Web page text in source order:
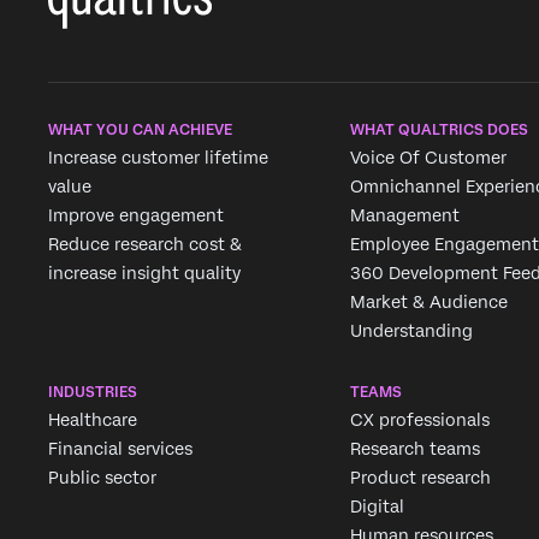
WHAT YOU CAN ACHIEVE
Increase customer lifetime
value
Improve engagement
Reduce research cost &
increase insight quality
WHAT QUALTRICS DOES
Voice Of Customer
Omnichannel
Management
Employee Engagement
360 Development
Market & Audience
Understanding
INDUSTRIES
Healthcare
Financial services
Public sector
TEAMS
CX professionals
Research teams
Product research
Digital